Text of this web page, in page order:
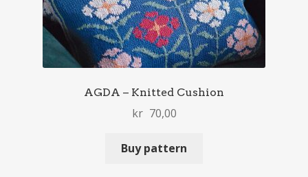
AGDA – Knitted Cushion
kr 70,00
Buy pattern